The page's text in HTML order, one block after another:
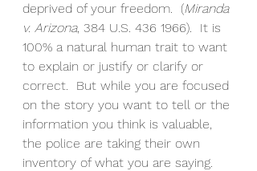
deprived of your freedom.  (Miranda
v. Arizona, 384 U.S. 436 1966).  It is
100% a natural human trait to want
to explain or justify or clarify or
correct.  But while you are focused
on the story you want to tell or the
information you think is valuable,
the police are taking their own
inventory of what you are saying.